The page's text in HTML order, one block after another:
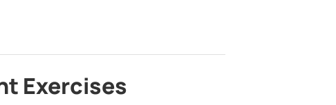
Exercises